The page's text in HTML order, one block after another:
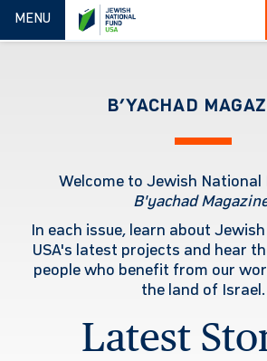
TOGGLE NAVIGATION
MENU
B’YACHAD
Welcome to Jewish National
B'yachad
In each issue, learn about
USA's latest projects and hear
people who benefit from our
the land of Israel.
Latest